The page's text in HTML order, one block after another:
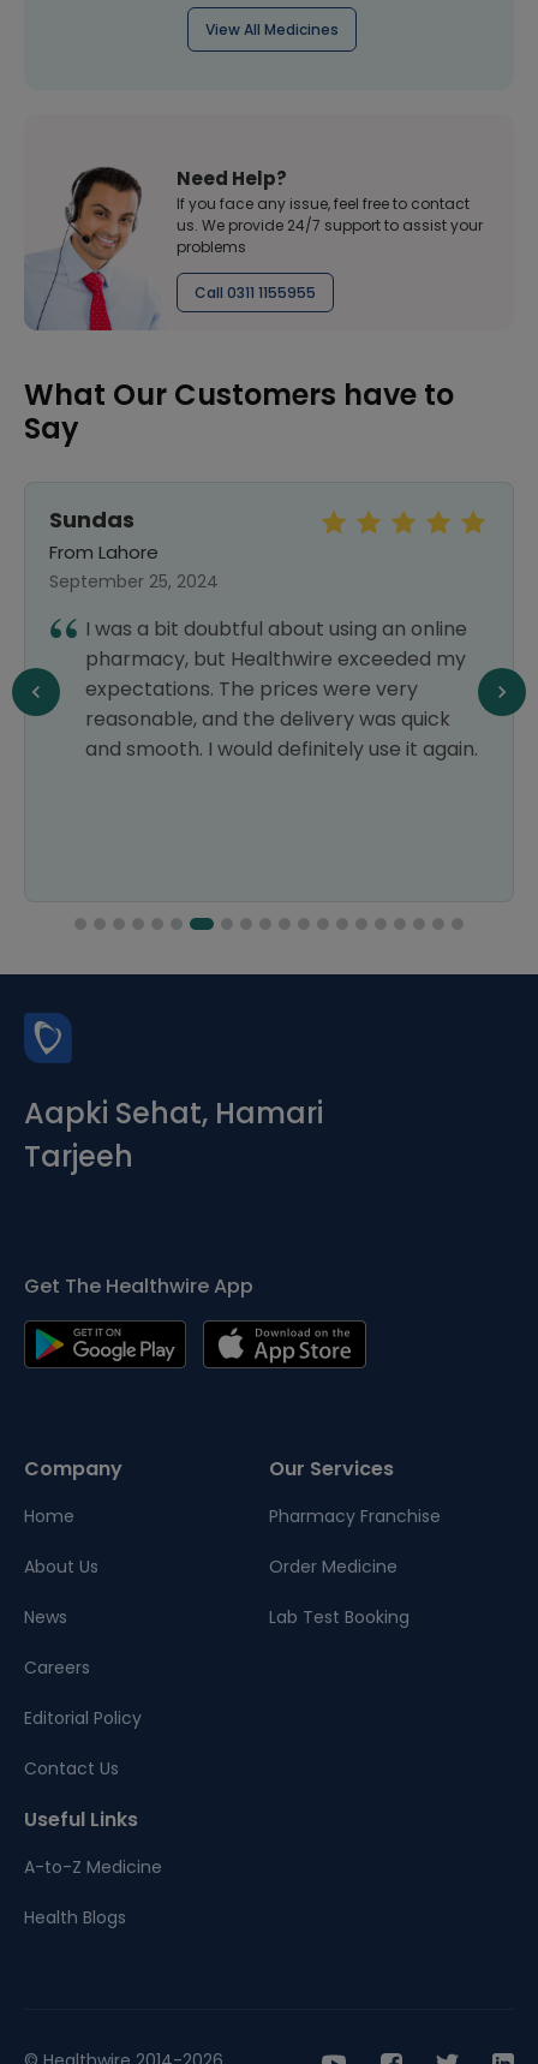
View All Medicines
Need Help?
If you face any issue, feel free to contact
us. We provide 24/7 support to assist your
problems
Call 0311 1155955
What Our Customers have to
Say
Sundas
From Lahore
September 25, 2024
I was a bit doubtful about using an online
pharmacy, but Healthwire exceeded my
expectations. The prices were very
reasonable, and the delivery was quick
and smooth. I would definitely use it again.
Aapki Sehat, Hamari
Tarjeeh
Get The Healthwire App
Company
Home
About Us
News
Careers
Editorial Policy
Contact Us
Our Services
Pharmacy Franchise
Order Medicine
Lab Test Booking
Useful Links
A-to-Z Medicine
Health Blogs